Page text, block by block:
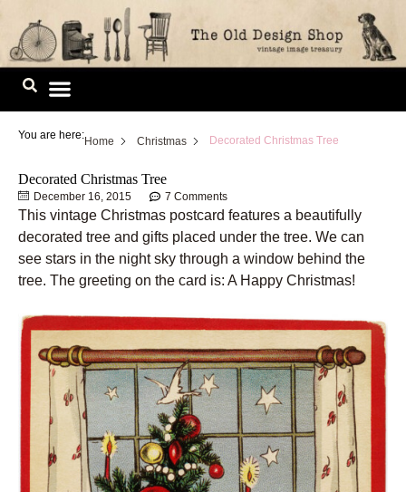
Skip
content
You are here:Home Christmas Decorated Christmas Tree
Decorated Christmas Tree
December 16, 2015 7 Comments
This vintage Christmas postcard features a beautifully
decorated tree and gifts placed under the tree. We can
see stars in the night sky through a window behind the
tree. The greeting on the card is: A Happy Christmas!